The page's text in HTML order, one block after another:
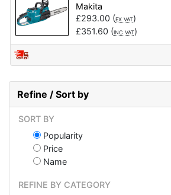
Makita
£293.00 (EX VAT)
£351.60 (INC VAT)
Refine / Sort by
SORT BY
Popularity
Price
Name
REFINE BY CATEGORY